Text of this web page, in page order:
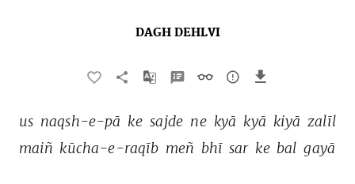
DAGH DEHLVI
us naqsh-e-pā ke sajde ne kyā kyā kiyā zalīl
maiñ kūcha-e-raqīb meñ bhī sar ke bal gayā